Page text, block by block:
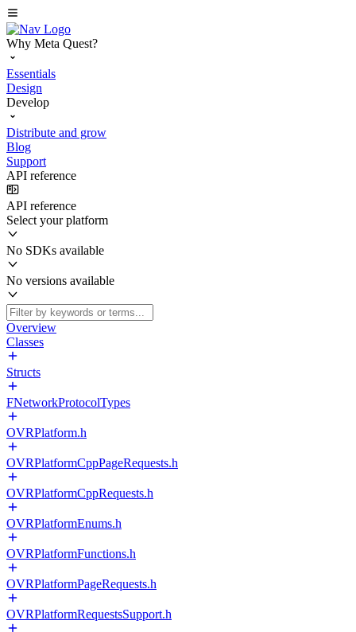
Why Meta Quest?
Essentials
Design
Develop
Distribute and grow
Blog
Support
API reference
API reference
Select your platform
No SDKs available
No versions available
Overview
Classes
Structs
FNetworkProtocolTypes
OVRPlatform.h
OVRPlatformCppPageRequests.h
OVRPlatformCppRequests.h
OVRPlatformEnums.h
OVRPlatformFunctions.h
OVRPlatformPageRequests.h
OVRPlatformRequestsSupport.h